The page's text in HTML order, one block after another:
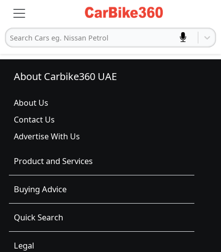
Search Cars eg. Nissan Petrol
About Carbike360 UAE
About Us
Contact Us
Advertise With Us
Product and Services
Buying Advice
Quick Search
Legal